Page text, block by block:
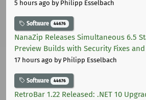
5 hours ago by Philipp Esselbach
Software 44676
NanaZip Releases Simultaneous 6.5
Preview Builds with Security Fixes
17 hours ago by Philipp Esselbach
Software 44676
RetroBar 1.22 Released: .NET 10